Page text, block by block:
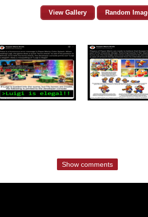
View Gallery Random
Show comments